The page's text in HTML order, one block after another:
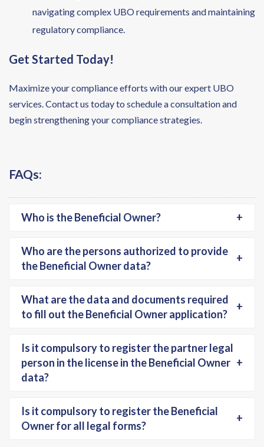
navigating complex UBO requirements and maintaining
regulatory compliance.
Get Started Today!
Maximize your compliance efforts with our expert UBO
services. Contact us today to schedule a consultation and
begin strengthening your compliance strategies.
FAQs:
Who is the Beneficial Owner? +
Who are the persons authorized to provide
the Beneficial Owner data?
+
What are the data and documents required
to fill out the Beneficial Owner application?
+
Is it compulsory to register the partner legal
person in the license in the Beneficial Owner
data?
+
Is it compulsory to register the Beneficial
Owner for all legal forms?
+